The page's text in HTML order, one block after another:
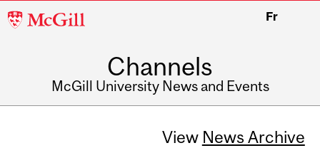
McGill
Fr
Channels
McGill University News and Events
View News Archive